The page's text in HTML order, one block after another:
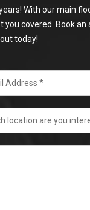
With our main
covered. Book
today!